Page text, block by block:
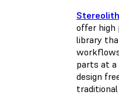
offer high
library
parts at
design